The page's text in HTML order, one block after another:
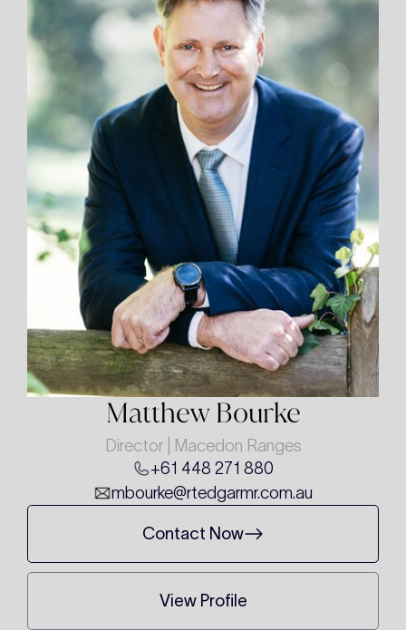
Matthew Bourke
Director | Macedon Ranges
+61 448 271 880
mbourke@rtedgarmr.com.au
Contact Now
View Profile